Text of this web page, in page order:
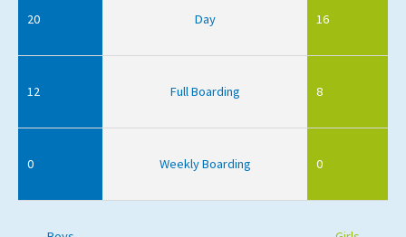
20 Day 16
12 Full Boarding 8
0 Weekly Boarding 0